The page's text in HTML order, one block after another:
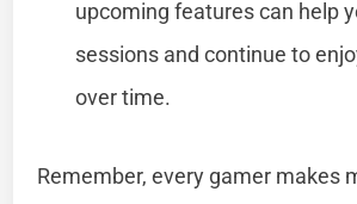
upcoming features can help
sessions and continue to
over time.
Remember, every gamer makes